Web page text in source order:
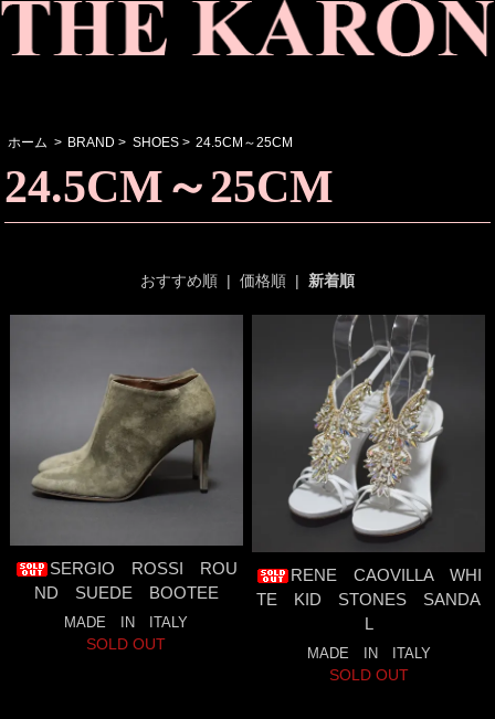
ホーム > BRAND > SHOES> 24.5CM～25CM
24.5CM～25CM
おすすめ順 | 価格順 | 新着順
SERGIO ROSSI ROU
ND SUEDE BOOTEE
MADE IN ITALY
SOLD OUT
RENE CAOVILLA WHI
TE KID STONES SANDA
L
MADE IN ITALY
SOLD OUT